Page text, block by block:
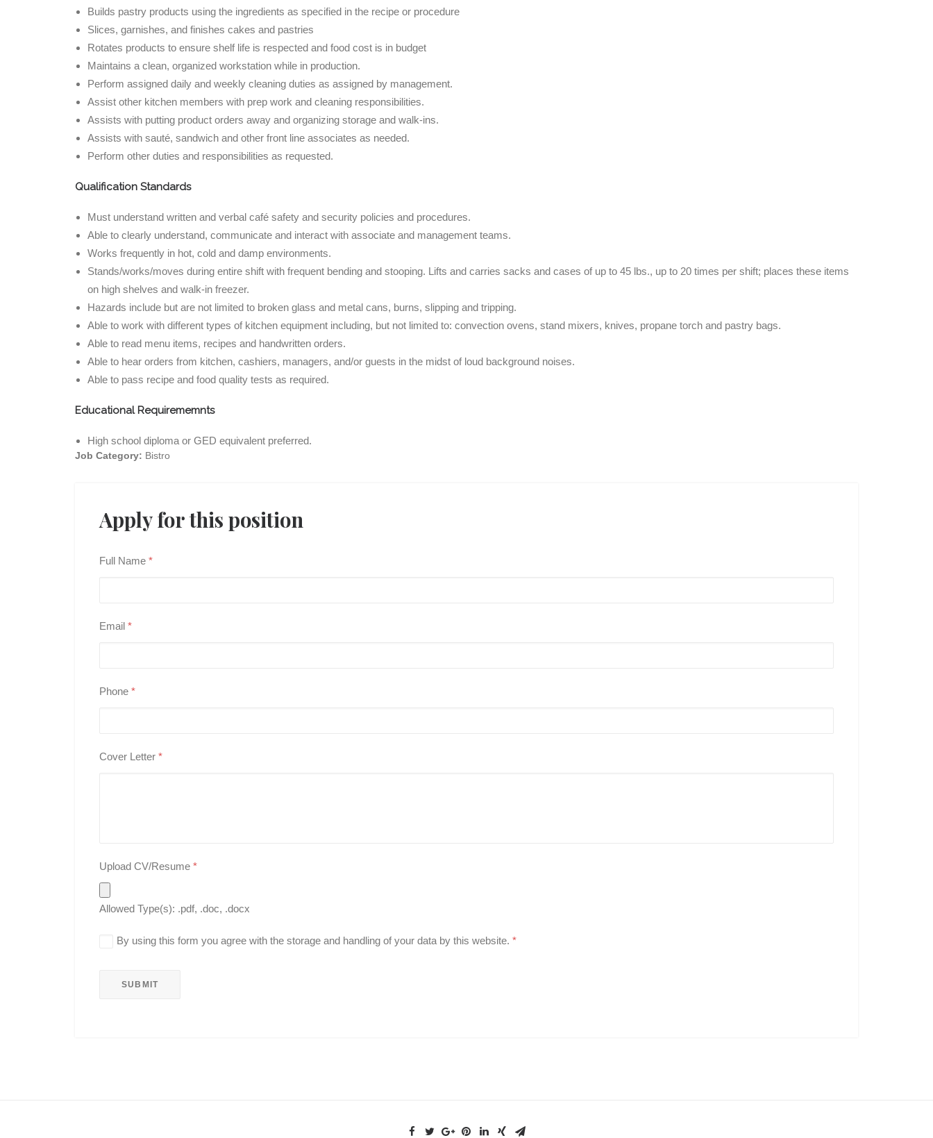
Builds pastry products using the ingredients as specified in the recipe or procedure
Slices, garnishes, and finishes cakes and pastries
Rotates products to ensure shelf life is respected and food cost is in budget
Maintains a clean, organized workstation while in production.
Perform assigned daily and weekly cleaning duties as assigned by management.
Assist other kitchen members with prep work and cleaning responsibilities.
Assists with putting product orders away and organizing storage and walk-ins.
Assists with sauté, sandwich and other front line associates as needed.
Perform other duties and responsibilities as requested.
Qualification Standards
Must understand written and verbal café safety and security policies and procedures.
Able to clearly understand, communicate and interact with associate and management teams.
Works frequently in hot, cold and damp environments.
Stands/works/moves during entire shift with frequent bending and stooping. Lifts and carries sacks and cases of up to 45 lbs., up to 20 times per shift; places these items
on high shelves and walk-in freezer.
Hazards include but are not limited to broken glass and metal cans, burns, slipping and tripping.
Able to work with different types of kitchen equipment including, but not limited to: convection ovens, stand mixers, knives, propane torch and pastry bags.
Able to read menu items, recipes and handwritten orders.
Able to hear orders from kitchen, cashiers, managers, and/or guests in the midst of loud background noises.
Able to pass recipe and food quality tests as required.
Educational Requirememnts
High school diploma or GED equivalent preferred.
Job Category: Bistro
Apply for this position
Full Name *
Email *
Phone *
Cover Letter *
Upload CV/Resume *
Allowed Type(s): .pdf, .doc, .docx
By using this form you agree with the storage and handling of your data by this website. *